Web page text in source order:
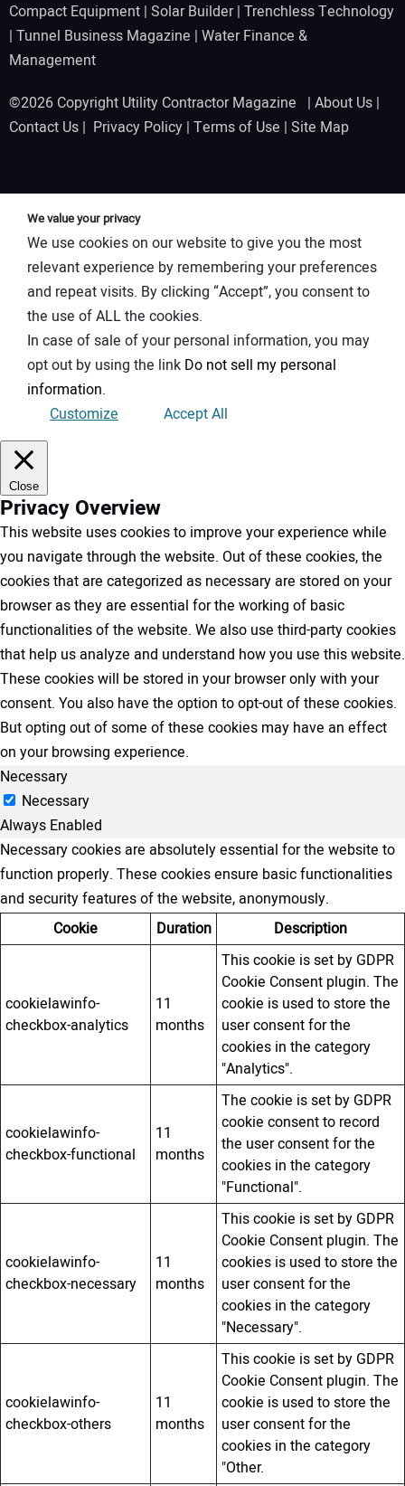
Compact Equipment | Solar Builder| Trenchless Technology
| Tunnel Business Magazine | Water Finance &
Management
©2026 Copyright Utility Contractor Magazine | About Us |
Contact Us | Privacy Policy | Terms of Use | Site Map
We value your privacy
We use cookies on our website to give you the most
relevant experience by remembering your preferences
and repeat visits. By clicking “Accept”, you consent to
the use of ALL the cookies.
In case of sale of your personal information, you may
opt out by using the link Do not sell my personal
information.
Customize
Accept All
Close
Privacy Overview
This website uses cookies to improve your experience while
you navigate through the website. Out of these cookies, the
cookies that are categorized as necessary are stored on your
browser as they are essential for the working of basic
functionalities of the website. We also use third-party cookies
that help us analyze and understand how you use this website.
These cookies will be stored in your browser only with your
consent. You also have the option to opt-out of these cookies.
But opting out of some of these cookies may have an effect
on your browsing experience.
Necessary
Necessary
Always Enabled
Necessary cookies are absolutely essential for the website to
function properly. These cookies ensure basic functionalities
and security features of the website, anonymously.
Cookie
Duration Description
cookielawinfo-
checkbox-analytics
11
months
This cookie is set by GDPR
Cookie Consent plugin. The
cookie is used to store the
user consent for the
cookies in the category
"Analytics".
cookielawinfo-
checkbox-functional
11
months
The cookie is set by GDPR
cookie consent to record
the user consent for the
cookies in the category
"Functional".
cookielawinfo-
checkbox-necessary
11
months
This cookie is set by GDPR
Cookie Consent plugin. The
cookies is used to store the
user consent for the
cookies in the category
"Necessary".
cookielawinfo-
checkbox-others
11
months
This cookie is set by GDPR
Cookie Consent plugin. The
cookie is used to store the
user consent for the
cookies in the category
"Other.